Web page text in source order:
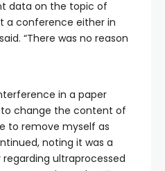
data on the topic of
a conference either in
“There was no reason
in a paper
to change the content of
to remove myself as
noting it was a
ultraprocessed